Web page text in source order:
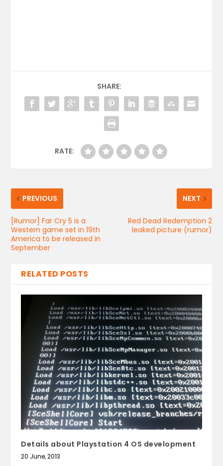
SHARE:
RATE:
PREVIOUS
[Rumor] Far Cry 5 is a
Western game set in 19th
America to be released in
September
NEXT
Red Dead Redemption 2
leaked picture (rumor)
RELATED POSTS
Details about Playstation 4 OS development
20 June, 2013